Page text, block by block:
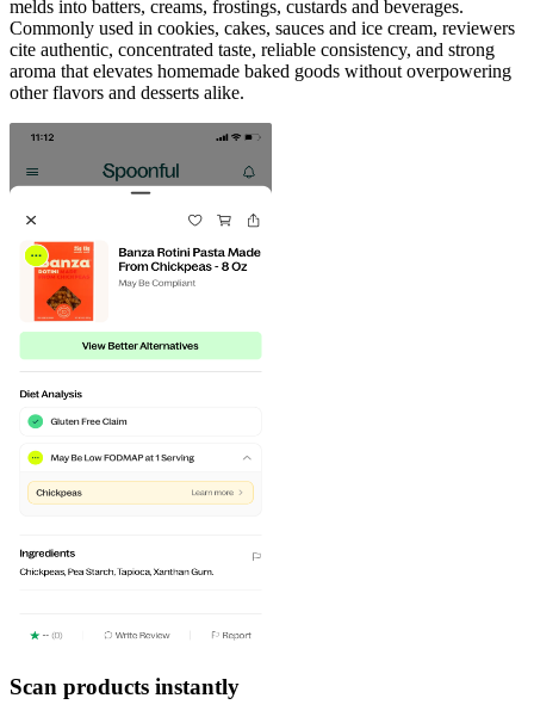
melds into batters, creams, frostings, custards and beverages.
Commonly used in cookies, cakes, sauces and ice cream, reviewers
cite authentic, concentrated taste, reliable consistency, and strong
aroma that elevates homemade baked goods without overpowering
other flavors and desserts alike.
Scan products instantly